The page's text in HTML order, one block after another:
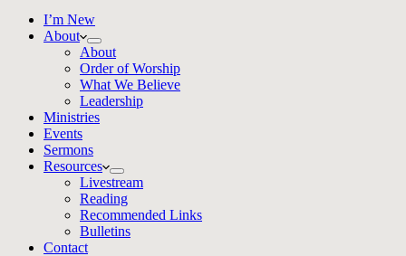
I’m New
About
About
Order of Worship
What We Believe
Leadership
Ministries
Events
Sermons
Resources
Livestream
Reading
Recommended Links
Bulletins
Contact